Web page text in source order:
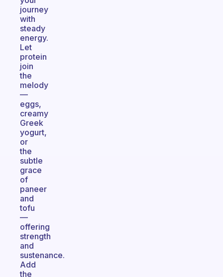
journey
with
steady
energy.
Let
protein
join
the
melody
—
eggs,
creamy
Greek
yogurt,
or
the
subtle
grace
of
paneer
and
tofu
—
offering
strength
and
sustenance.
Add
the